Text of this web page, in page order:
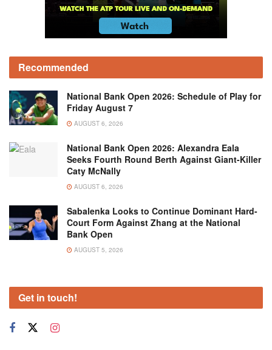
Recommended
National Bank Open 2026: Schedule of Play for
Friday August 7
AUGUST 6, 2026
National Bank Open 2026: Alexandra Eala
Seeks Fourth Round Berth Against Giant-Killer
Caty McNally
AUGUST 6, 2026
Sabalenka Looks to Continue Dominant Hard-
Court Form Against Zhang at the National
Bank Open
AUGUST 5, 2026
Get in touch!